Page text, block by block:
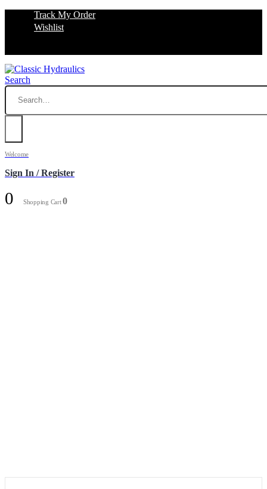
Track My Order
Wishlist
Search
Welcome
Sign In / Register
0 Shopping Cart0